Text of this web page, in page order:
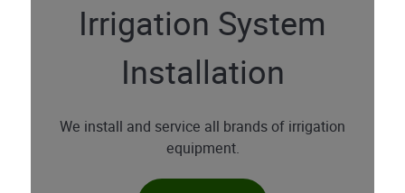
Irrigation System
Installation
We install and service all brands of irrigation
equipment.